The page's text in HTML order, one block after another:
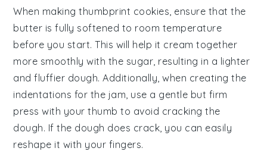
When making thumbprint cookies, ensure that the
butter is fully softened to room temperature
before you start. This will help it cream together
more smoothly with the sugar , resulting in a lighter
and fluffier dough. Additionally, when creating the
indentations for the jam , use a gentle but firm
press with your thumb to avoid cracking the
dough. If the dough does crack, you can easily
reshape it with your fingers.